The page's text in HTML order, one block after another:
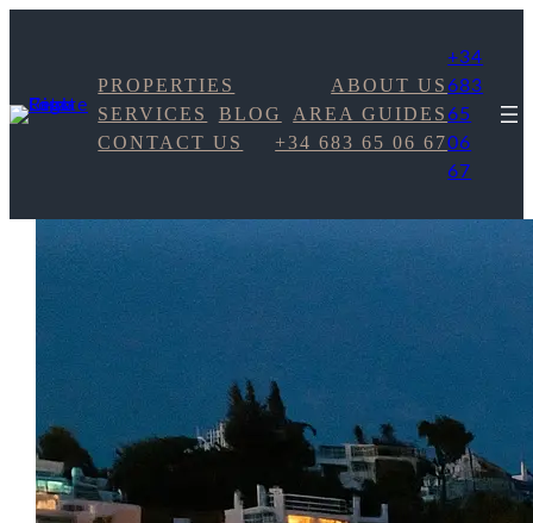
PROPERTIES
ABOUT US
SERVICES
BLOG
AREA GUIDES
CONTACT US
+34 683 65 06 67
+34
683
65
06
67